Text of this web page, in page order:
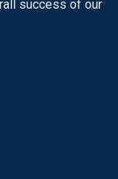
success of our